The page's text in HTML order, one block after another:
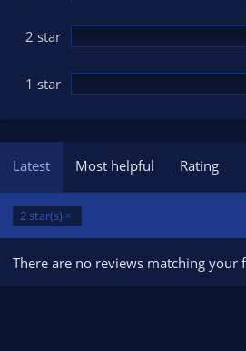
2 star
1 star
Latest Most helpful Rating
2 star(s)
There are no reviews matching your